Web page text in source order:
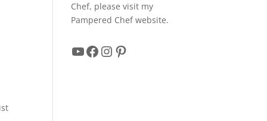
Chef, please visit my
Pampered Chef website.
YouTube
Facebook
Instagram
Pinterest